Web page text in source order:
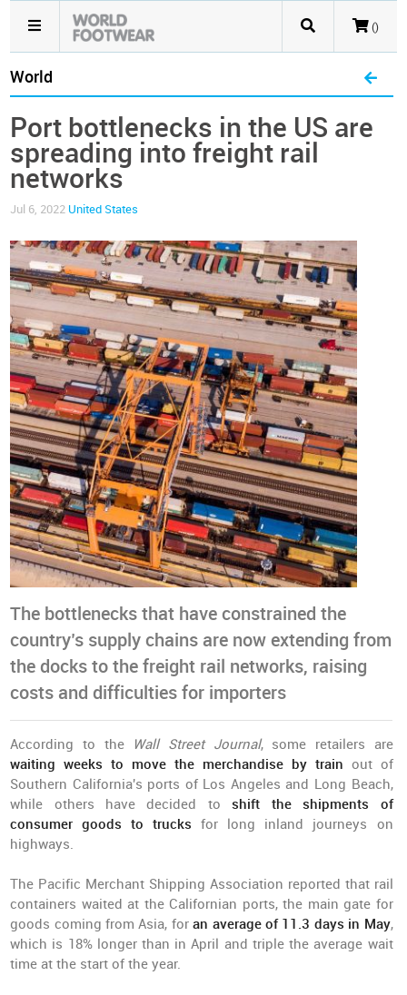
()
World
Port bottlenecks in the US are
spreading into freight rail
networks
Jul 6, 2022 United States
The bottlenecks that have constrained the
country’s supply chains are now extending from
the docks to the freight rail networks, raising
costs and difficulties for importers
According to the Wall Street Journal, some retailers are
waiting weeks to move the merchandise by train out of
Southern California's ports of Los Angeles and Long Beach,
while others have decided toshift the shipments of
consumer goods to trucksfor long inland journeys on
highways.
The Pacific Merchant Shipping Association reported that rail
containers waited at the Californian ports, the main gate for
goods coming from Asia, foran average of 11.3 days in May,
which is 18% longer than in April and triple the average wait
time at the start of the year.